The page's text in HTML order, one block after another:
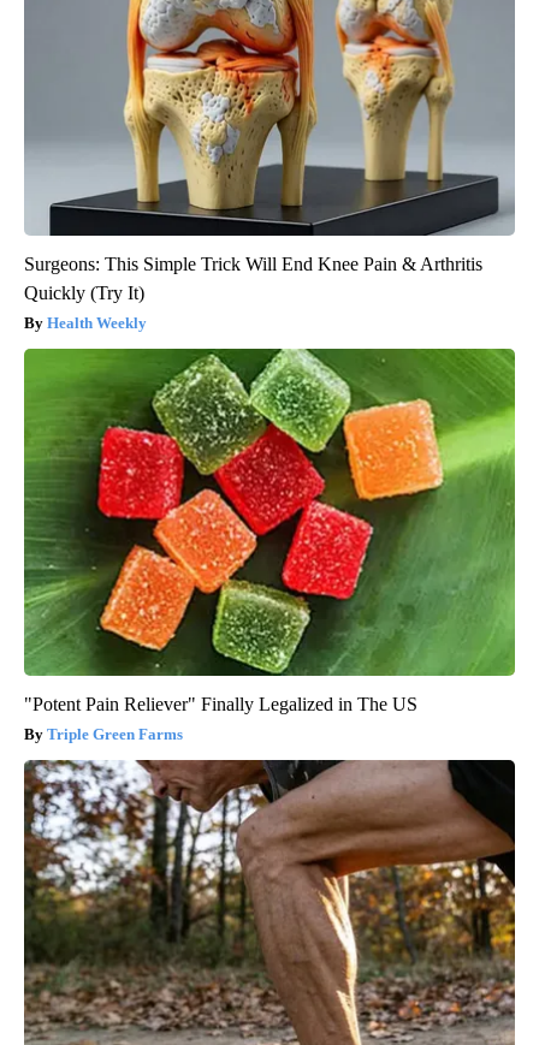
Surgeons: This Simple Trick Will End Knee Pain & Arthritis
Quickly (Try It)
Health Weekly
"Potent Pain Reliever" Finally Legalized in The US
Triple Green Farms